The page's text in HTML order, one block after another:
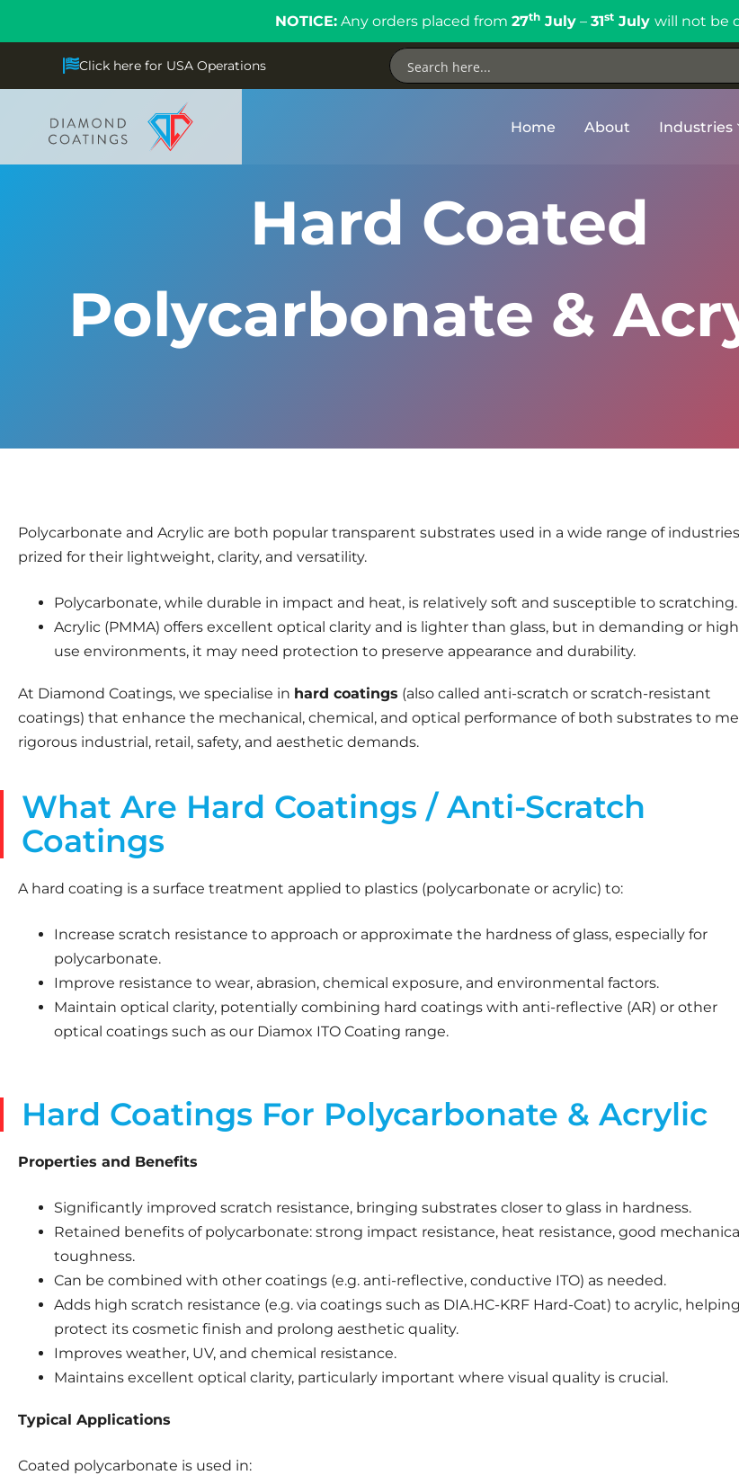
NOTICE:Any orders placed from 27thJuly– 31stJuly will not be
Click here for USA Operations
Home About Industries
Hard Coated
Polycarbonate &
Polycarbonate and Acrylic are both popular transparent substrates used in a wide range of
prized for their lightweight, clarity, and versatility.
Polycarbonate, while durable in impact and heat, is relatively soft and susceptible to scratching.
Acrylic (PMMA) offers excellent optical clarity and is lighter than glass, but in demanding or
use environments, it may need protection to preserve appearance and durability.
At Diamond Coatings, we specialise in hard coatings (also called anti-scratch or scratch-resistant
coatings) that enhance the mechanical, chemical, and optical performance of both substrates to
rigorous industrial, retail, safety, and aesthetic demands.
What Are Hard Coatings / Anti-Scratch
Coatings
A hard coating is a surface treatment applied to plastics (polycarbonate or acrylic) to:
Increase scratch resistance to approach or approximate the hardness of glass, especially for
polycarbonate.
Improve resistance to wear, abrasion, chemical exposure, and environmental factors.
Maintain optical clarity, potentially combining hard coatings with anti-reflective (AR) or other
optical coatings such as our Diamox ITO Coating range.
Hard Coatings For Polycarbonate & Acrylic
Properties and Benefits
Significantly improved scratch resistance, bringing substrates closer to glass in hardness.
Retained benefits of polycarbonate: strong impact resistance, heat resistance, good
toughness.
Can be combined with other coatings (e.g. anti-reflective, conductive ITO) as needed.
Adds high scratch resistance (e.g. via coatings such as DIA.HC-KRF Hard-Coat) to acrylic, helping
protect its cosmetic finish and prolong aesthetic quality.
Improves weather, UV, and chemical resistance.
Maintains excellent optical clarity, particularly important where visual quality is crucial.
Typical Applications
Coated polycarbonate is used in: